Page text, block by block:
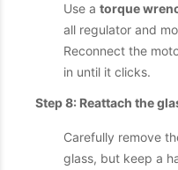
Use a torque
all regulator and
Reconnect the
in until it clicks.
Step 8: Reattach the
Carefully remove
glass, but keep a